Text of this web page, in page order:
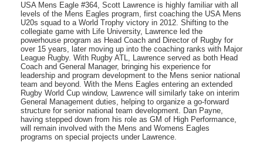
USA Mens Eagle #364, Scott Lawrence is highly familiar with all
levels of the Mens Eagles program, first coaching the USA Mens
U20s squad to a World Trophy victory in 2012. Shifting to the
collegiate game with Life University, Lawrence led the
powerhouse program as Head Coach and Director of Rugby for
over 15 years, later moving up into the coaching ranks with Major
League Rugby. With Rugby ATL, Lawrence served as both Head
Coach and General Manager, bringing his experience for
leadership and program development to the Mens senior national
team and beyond. With the Mens Eagles entering an extended
Rugby World Cup window, Lawrence will similarly take on interim
General Management duties, helping to organize a go-forward
structure for senior national team development. Dan Payne,
having stepped down from his role as GM of High Performance,
will remain involved with the Mens and Womens Eagles
programs on special projects under Lawrence.